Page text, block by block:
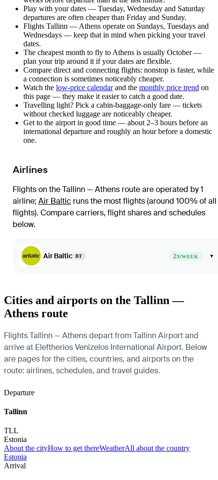
Play with your dates — Tuesday, Wednesday and Saturday
departures are often cheaper than Friday and Sunday.
Flights Tallinn — Athens operate on Sundays, Tuesdays and
Wednesdays — keep that in mind when picking your travel
dates.
The cheapest month to fly to Athens is usually October —
plan your trip around it if your dates are flexible.
Compare direct and connecting flights: nonstop is faster, while
a connection is sometimes noticeably cheaper.
Watch the low-price calendarand the monthly price trend on
this page — they make it easier to catch a good date.
Travelling light? Pick a cabin-baggage-only fare — tickets
without checked luggage are noticeably cheaper.
Get to the airport in good time — about 2–3 hours before an
international departure and roughly an hour before a domestic
one.
Airlines
Flights on the Tallinn — Athens route are operated by 1
airline; Air Baltic runs the most flights (around 100% of all
flights). Compare carriers, flight shares and schedules
below.
Air Baltic BT 2X/WEEK ▾
Cities and airports on the Tallinn —
Athens route
Flights Tallinn — Athens depart from Tallinn Airport and
arrive at Eleftherios Venizelos International Airport. Below
are pages for the cities, countries, and airports on the
route: airlines, schedules, and travel guides.
Departure
Tallinn
TLL
Estonia
About the cityHow to get thereWeatherAll about the country
Estonia
Arrival